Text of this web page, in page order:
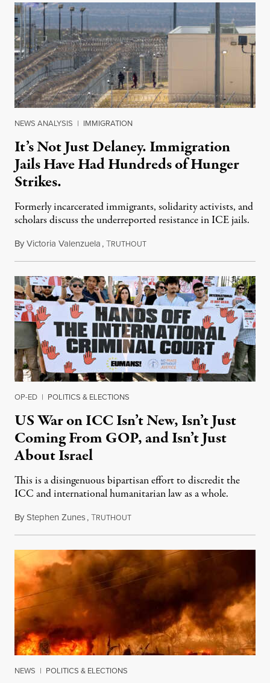
NEWS ANALYSIS | IMMIGRATION
It’s Not Just Delaney. Immigration
Jails Have Had Hundreds of Hunger
Strikes.
Formerly incarcerated immigrants, solidarity activists, and
scholars discuss the underreported resistance in ICE jails.
ByVictoria Valenzuela,TRUTHOUTAugust 7, 2026
OP-ED | POLITICS & ELECTIONS
US War on ICC Isn’t New, Isn’t Just
Coming From GOP, and Isn’t Just
About Israel
This is a disingenuous bipartisan effort to discredit the
ICC and international humanitarian law as a whole.
ByStephen Zunes,TRUTHOUTAugust 7, 2026
NEWS | POLITICS & ELECTIONS